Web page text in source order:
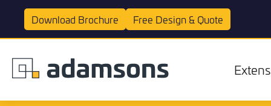
Download Brochure Free Design & Quote